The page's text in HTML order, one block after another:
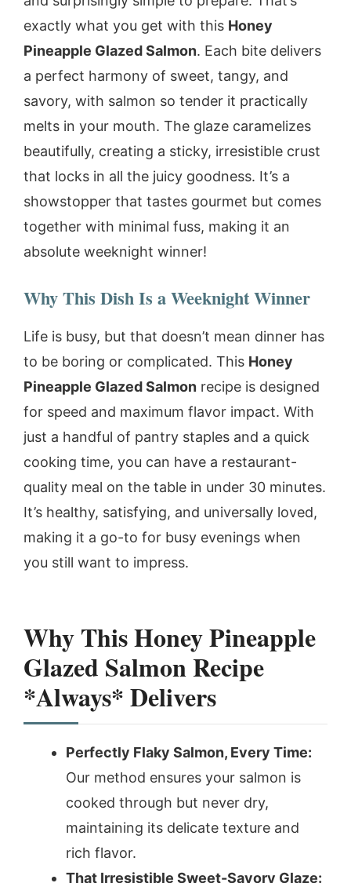
exactly what you get with this Honey
Pineapple Glazed Salmon. Each bite delivers
a perfect harmony of sweet, tangy, and
savory, with salmon so tender it practically
melts in your mouth. The glaze caramelizes
beautifully, creating a sticky, irresistible crust
that locks in all the juicy goodness. It’s a
showstopper that tastes gourmet but comes
together with minimal fuss, making it an
absolute weeknight winner!
Why This Dish Is a Weeknight Winner
Life is busy, but that doesn’t mean dinner has
to be boring or complicated. This Honey
Pineapple Glazed Salmon recipe is designed
for speed and maximum flavor impact. With
just a handful of pantry staples and a quick
cooking time, you can have a restaurant-
quality meal on the table in under 30 minutes.
It’s healthy, satisfying, and universally loved,
making it a go-to for busy evenings when
you still want to impress.
Why This Honey Pineapple
Glazed Salmon Recipe
*Always* Delivers
Perfectly Flaky Salmon, Every Time:
Our method ensures your salmon is
cooked through but never dry,
maintaining its delicate texture and
rich flavor.
That Irresistible Sweet-Savory Glaze: